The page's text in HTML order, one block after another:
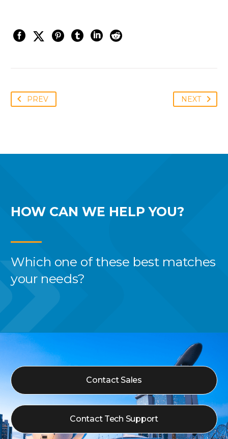
PREV NEXT
HOW CAN WE HELP YOU?
Which one of these best matches
your needs?
Contact Sales
Contact Tech Support